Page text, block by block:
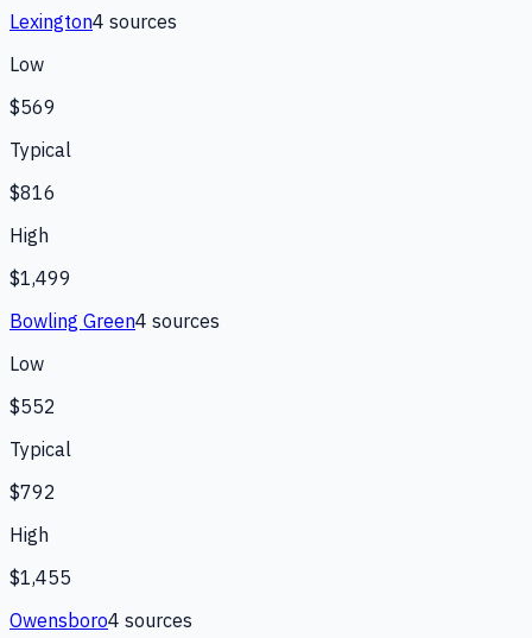
Lexington4 sources
Low
$569
Typical
$816
High
$1,499
Bowling Green4 sources
Low
$552
Typical
$792
High
$1,455
Owensboro4 sources